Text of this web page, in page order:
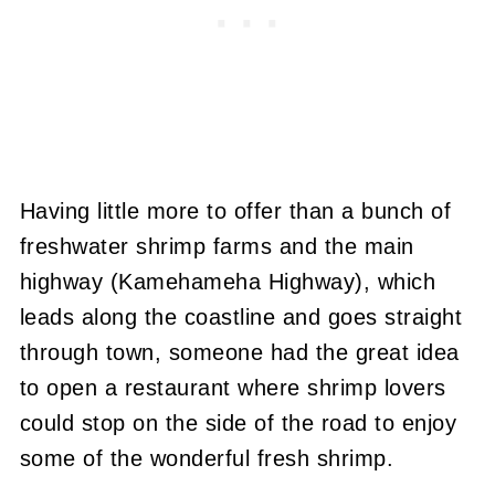
Having little more to offer than a bunch of
freshwater shrimp farms and the main
highway (Kamehameha Highway), which
leads along the coastline and goes straight
through town, someone had the great idea
to open a restaurant where shrimp lovers
could stop on the side of the road to enjoy
some of the wonderful fresh shrimp.